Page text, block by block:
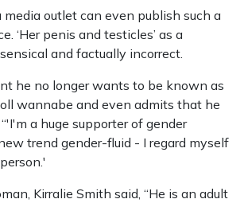
outlet can even publish such a
‘Her penis and testicles’ as a
and factually incorrect.
he no longer wants to be known as
wannabe and even admits that he
a huge supporter of gender
trend gender-fluid - I regard myself
Kirralie Smith said, “He is an adult